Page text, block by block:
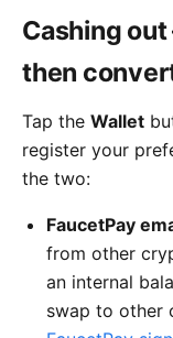
Cashing
then
Tap the Wallet
register your
the two:
FaucetPay
from other
an internal
swap to other